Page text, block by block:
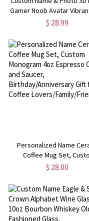
Gamer Noob Avatar
Splatter Blanket, Flannel/
Decor, Gift for Gamers/
$ 28.99
Personalized Name
Coffee Mug Set,
Monogram 4oz Espresso
for Coffee Lovers/Family/
$ 28.00